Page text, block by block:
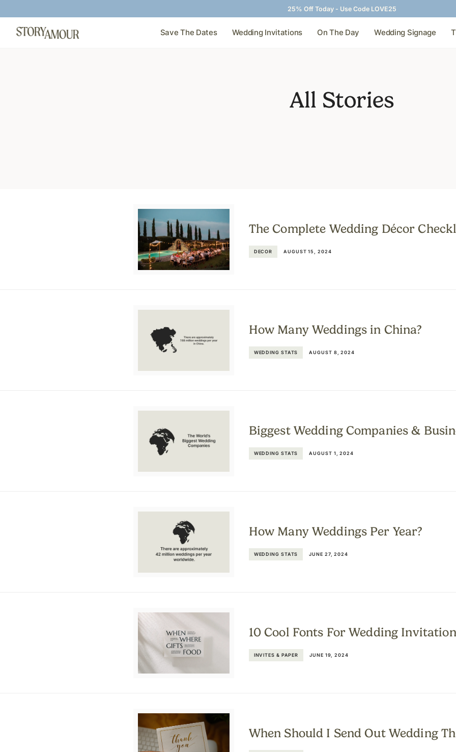
25% Off Today - Use Code LOVE25
Save The Dates Wedding Invitations On The Day Wedding Signage
All Stories
The Complete Wedding Décor
DECOR AUGUST 15, 2024
How Many Weddings in China?
WEDDING STATS AUGUST 8, 2024
Biggest Wedding Companies &
WEDDING STATS AUGUST 1, 2024
How Many Weddings Per Year?
WEDDING STATS JUNE 27, 2024
10 Cool Fonts For Wedding
INVITES & PAPER JUNE 19, 2024
When Should I Send Out Wedding